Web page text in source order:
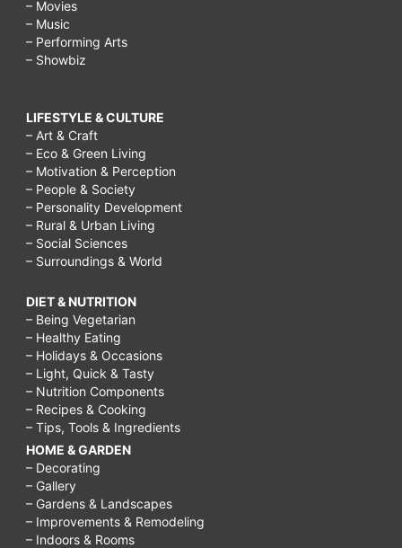
– Movies
– Music
– Performing Arts
– Showbiz
LIFESTYLE & CULTURE
– Art & Craft
– Eco & Green Living
– Motivation & Perception
– People & Society
– Personality Development
– Rural & Urban Living
– Social Sciences
– Surroundings & World
DIET & NUTRITION
– Being Vegetarian
– Healthy Eating
– Holidays & Occasions
– Light, Quick & Tasty
– Nutrition Components
– Recipes & Cooking
– Tips, Tools & Ingredients
HOME & GARDEN
– Decorating
– Gallery
– Gardens & Landscapes
– Improvements & Remodeling
– Indoors & Rooms